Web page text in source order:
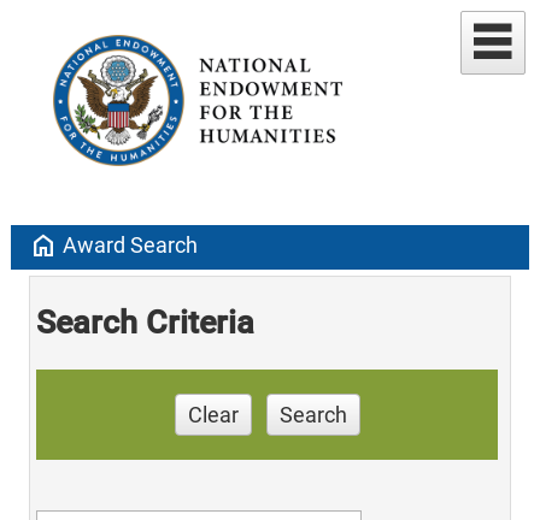
home Award Search
Search Criteria
Clear Search